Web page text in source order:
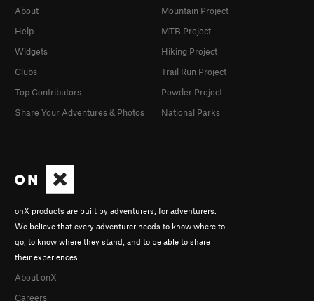
onX products are built by adventurers, for adventurers.
We believe that every adventurer needs to know where to
go, to know where they stand, and to be able to share
their experiences.
About onX
Careers
About
Help
Widgets
Clubs
Top Contributors
Share Your Adventures & Photos
Mountain Project
MTB Project
Hiking Project
Trail Run Project
Powder Project
National Parks